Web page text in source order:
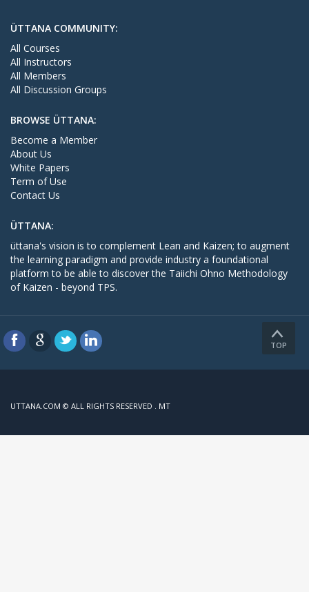
ÜTTANA COMMUNITY:
All Courses
All Instructors
All Members
All Discussion Groups
BROWSE ÜTTANA:
Become a Member
About Us
White Papers
Term of Use
Contact Us
ÜTTANA:
üttana's vision is to complement Lean and Kaizen; to augment
the learning paradigm and provide industry a foundational
platform to be able to discover the Taiichi Ohno Methodology
of Kaizen - beyond TPS.
TOP
UTTANA.COM © ALL RIGHTS RESERVED . MT